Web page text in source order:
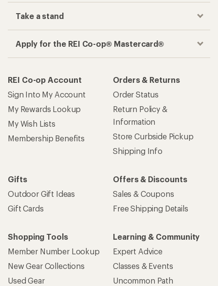
Take a stand
Apply for the REI Co-op® Mastercard®
REI Co-op Account
Sign Into My Account
My Rewards Lookup
My Wish Lists
Membership Benefits
Orders & Returns
Order Status
Return Policy &
Information
Store Curbside Pickup
Shipping Info
Gifts
Outdoor Gift Ideas
Gift Cards
Offers & Discounts
Sales & Coupons
Free Shipping Details
Shopping Tools
Member Number Lookup
New Gear Collections
Used Gear
Learning & Community
Expert Advice
Classes & Events
Uncommon Path